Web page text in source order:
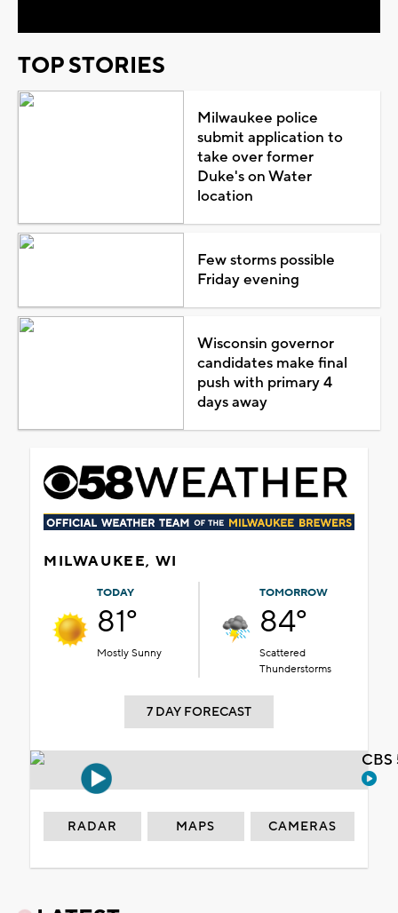
I am at least 18 years old and agree with the
andPrivacy Policy
CBS 58 Weather Forecast
Play
Video
TOP STORIES
Milwaukee police
submit application to
take over former
Few storms possible
Friday evening
Wisconsin governor
candidates make final
push with primary 4